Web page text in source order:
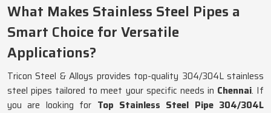
What Makes Stainless Steel Pipes a
Smart Choice for Versatile
Applications?
Tricon Steel & Alloys provides top-quality 304/304L stainless
steel pipes tailored to meet your specific needs in Chennai. If
you are looking for Top Stainless Steel Pipe 304/304L